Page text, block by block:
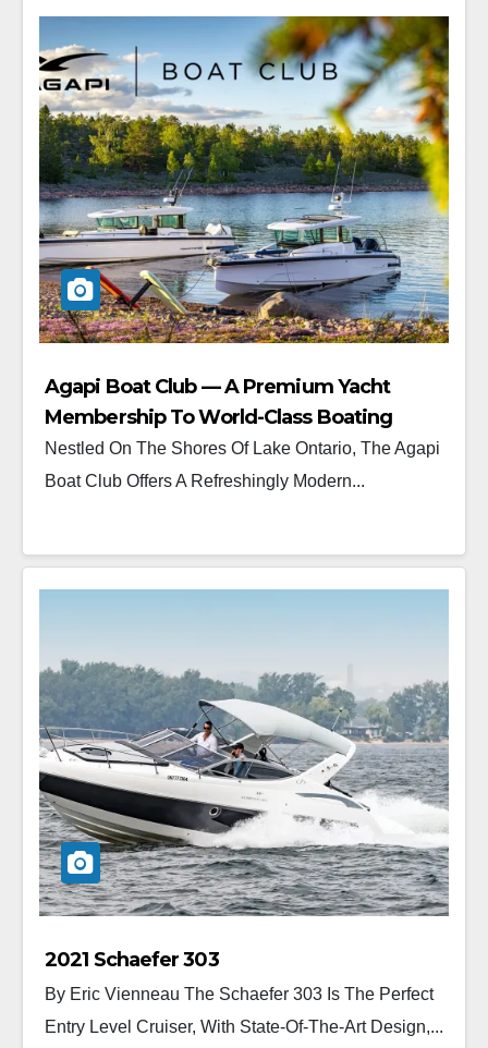
Agapi Boat Club — A Premium Yacht
Membership To World-Class Boating
Nestled On The Shores Of Lake Ontario, The Agapi
Boat Club Offers A Refreshingly Modern...
2021 Schaefer 303
By Eric Vienneau The Schaefer 303 Is The Perfect
Entry Level Cruiser, With State-Of-The-Art Design,...